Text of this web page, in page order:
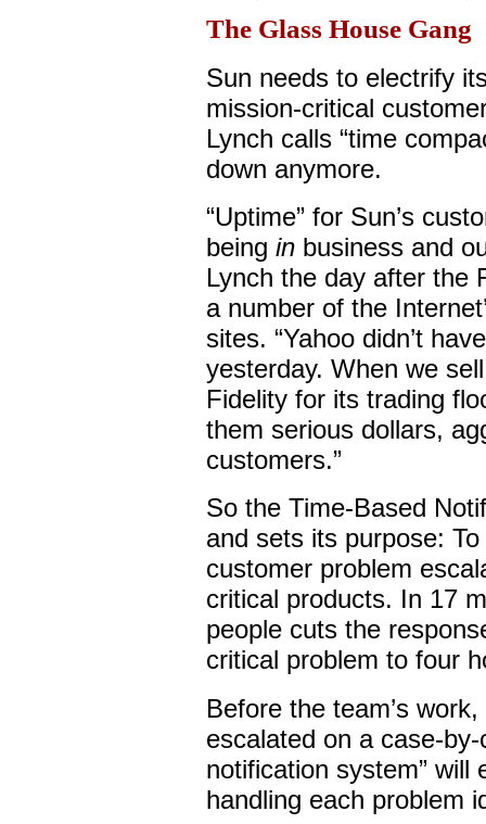
The Glass House Gang
Sun needs to electrify
mission-critical
Lynch calls “time
down anymore.
“Uptime” for Sun’s
being in business and
Lynch the day after the
a number of the
sites. “Yahoo didn’t
yesterday. When we
Fidelity for its trading
them serious dollars,
customers.”
So the Time-Based
and sets its purpose:
customer problem
critical products. In 17
people cuts the
critical problem to four
Before the team’s
escalated on a case-
notification system” will
handling each problem